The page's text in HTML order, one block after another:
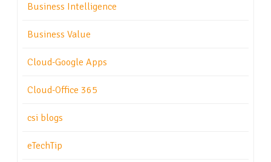
Business Intelligence
Business Value
Cloud-Google Apps
Cloud-Office 365
csi blogs
eTechTip